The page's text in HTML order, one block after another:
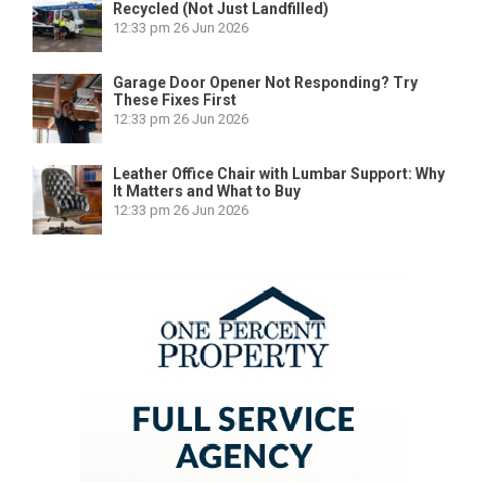
Recycled (Not Just Landfilled)
12:33 pm 26 Jun 2026
Garage Door Opener Not Responding? Try
These Fixes First
12:33 pm 26 Jun 2026
Leather Office Chair with Lumbar Support: Why
It Matters and What to Buy
12:33 pm 26 Jun 2026